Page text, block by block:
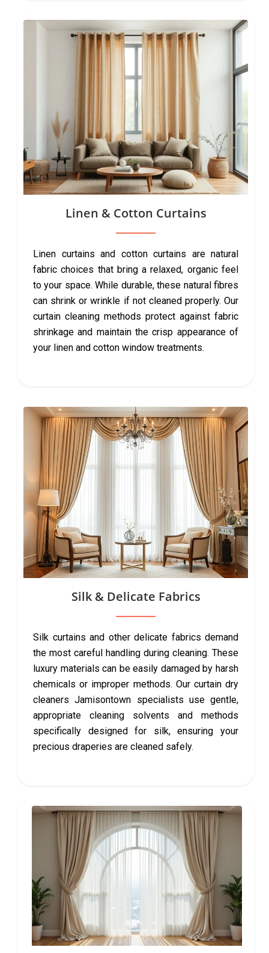
Linen & Cotton Curtains
Linen curtains and cotton curtains are natural
fabric choices that bring a relaxed, organic feel
to your space. While durable, these natural fibres
can shrink or wrinkle if not cleaned properly. Our
curtain cleaning methods protect against fabric
shrinkage and maintain the crisp appearance of
your linen and cotton window treatments.
Silk & Delicate Fabrics
Silk curtains and other delicate fabrics demand
the most careful handling during cleaning. These
luxury materials can be easily damaged by harsh
chemicals or improper methods. Our curtain dry
cleaners Jamisontown specialists use gentle,
appropriate cleaning solvents and methods
specifically designed for silk, ensuring your
precious draperies are cleaned safely.